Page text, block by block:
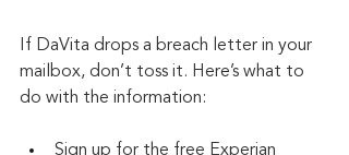
If DaVita drops a breach letter in your
mailbox, don’t toss it. Here’s what to
do with the information:
Sign up for the free Experian